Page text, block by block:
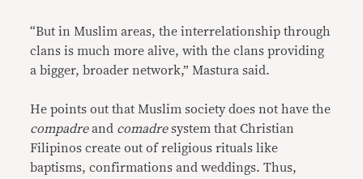
“But in Muslim areas, the interrelationship through
clans is much more alive, with the clans providing
a bigger, broader network,” Mastura said.
He points out that Muslim society does not have the
compadreand comadresystem that Christian
Filipinos create out of religious rituals like
baptisms, confirmations and weddings. Thus,